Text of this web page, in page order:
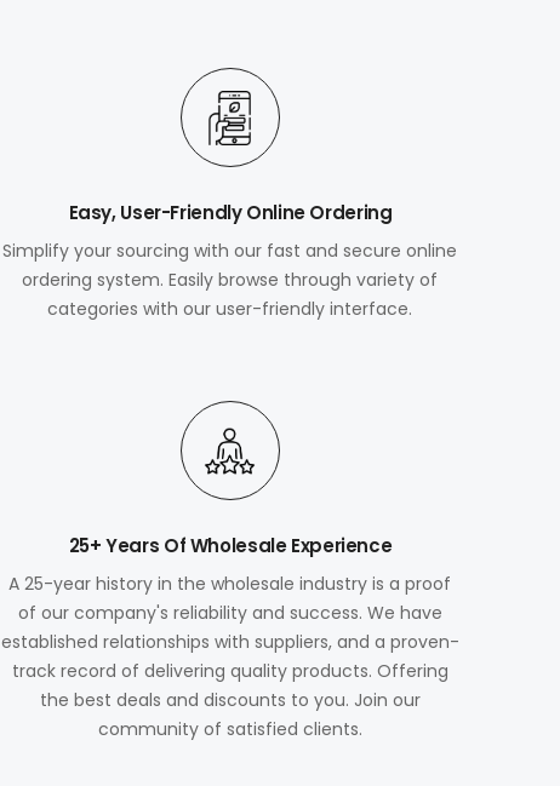
Easy, User-Friendly Online Ordering
Simplify your sourcing with our fast and secure online
ordering system. Easily browse through variety of
categories with our user-friendly interface.
25+ Years Of Wholesale Experience
A 25-year history in the wholesale industry is a proof
of our company's reliability and success. We have
established relationships with suppliers, and a proven-
track record of delivering quality products. Offering
the best deals and discounts to you. Join our
community of satisfied clients.